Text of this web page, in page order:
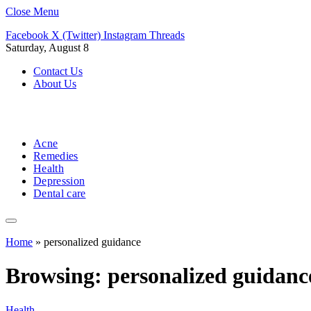
Close Menu
Facebook X (Twitter) Instagram Threads
Saturday, August 8
Contact Us
About Us
Acne
Remedies
Health
Depression
Dental care
Home » personalized guidance
Browsing: personalized